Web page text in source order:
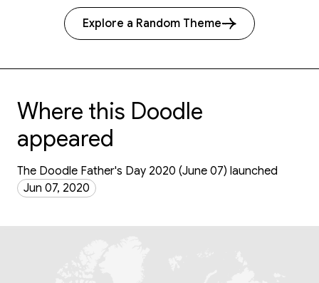
Explore a Random Theme
Where this Doodle
appeared
The Doodle Father's Day 2020 (June 07) launched
Jun 07, 2020